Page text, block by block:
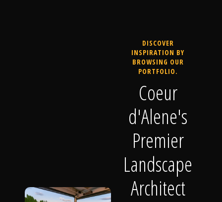
DISCOVER
INSPIRATION BY
BROWSING OUR
PORTFOLIO.
Coeur
d'Alene's
Premier
Landscape
Architect